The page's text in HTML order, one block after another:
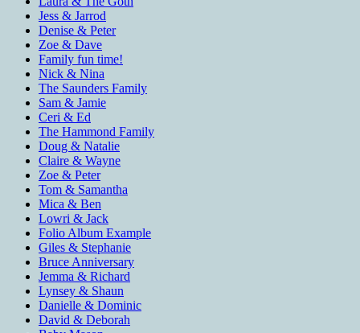
Jess & Jarrod
Denise & Peter
Zoe & Dave
Family fun time!
Nick & Nina
The Saunders Family
Sam & Jamie
Ceri & Ed
The Hammond Family
Doug & Natalie
Claire & Wayne
Zoe & Peter
Tom & Samantha
Mica & Ben
Lowri & Jack
Folio Album Example
Giles & Stephanie
Bruce Anniversary
Jemma & Richard
Lynsey & Shaun
Danielle & Dominic
David & Deborah